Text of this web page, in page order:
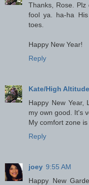
Thanks, Rose.
fool ya. ha-ha
toes.
Happy New Year!
Reply
Kate/High
Happy New Year,
my own good. It's
My comfort zone is
Reply
joey 9:55 AM
Happy New